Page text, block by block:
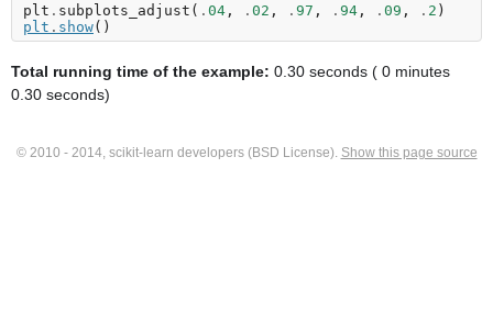
plt . subplots_adjust ( . 04 , . 02 , . 97 , . 94 , . 09 , . 2 )
plt . show()
Total running time of the example: 0.30 seconds ( 0 minutes
0.30 seconds)
© 2010 - 2014, scikit-learn developers (BSD License). Show this page source